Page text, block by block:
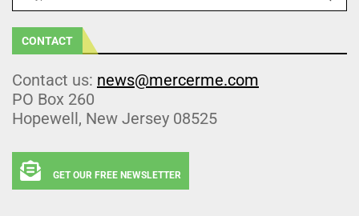
CONTACT
Contact us: news@mercerme.com
PO Box 260
Hopewell, New Jersey 08525
GET OUR FREE NEWSLETTER